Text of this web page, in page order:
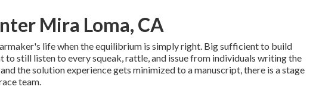
Mira Loma, CA
life when the equilibrium is simply right. Big sufficient to build
still listen to every squeak, rattle, and issue from individuals writing the
the solution experience gets minimized to a manuscript, there is a stage
team.